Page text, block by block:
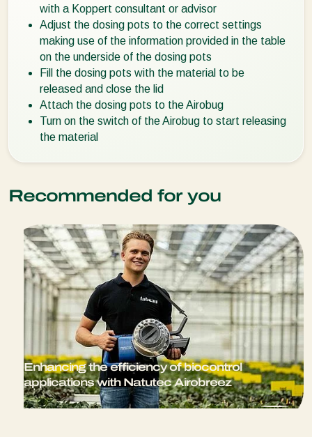
with a Koppert consultant or advisor
Adjust the dosing pots to the correct settings
making use of the information provided in the table
on the underside of the dosing pots
Fill the dosing pots with the material to be
released and close the lid
Attach the dosing pots to the Airobug
Turn on the switch of the Airobug to start releasing
the material
Recommended for you
Enhancing the efficiency of biocontrol
applications with Natutec Airobreez